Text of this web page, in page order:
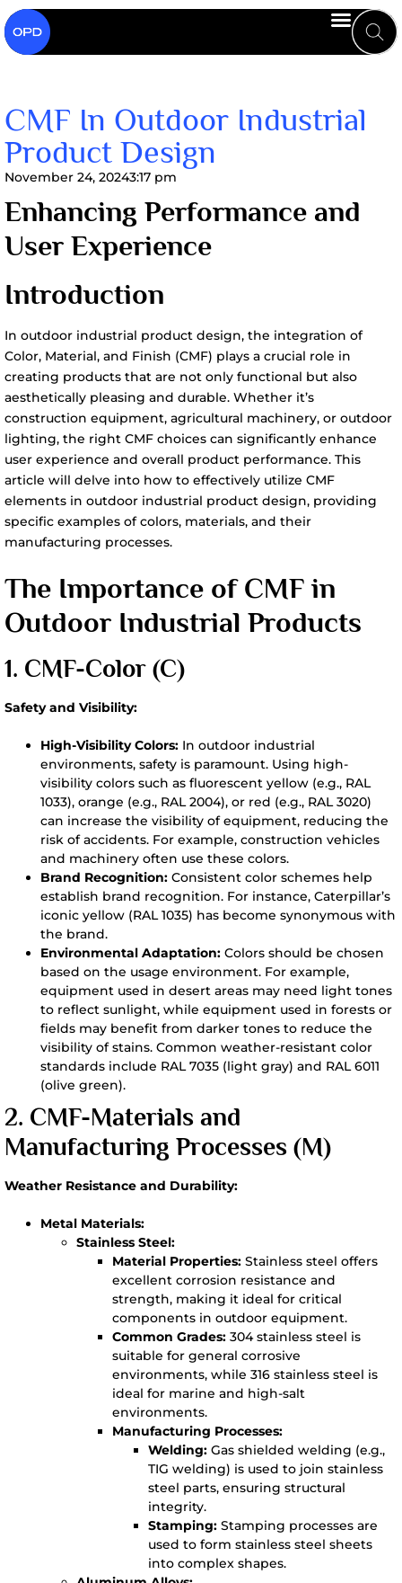
CMF In Outdoor Industrial
Product Design
November 24, 20243:17 pm
Enhancing Performance and
User Experience
Introduction
In outdoor industrial product design, the integration of
Color, Material, and Finish (CMF) plays a crucial role in
creating products that are not only functional but also
aesthetically pleasing and durable. Whether it’s
construction equipment, agricultural machinery, or outdoor
lighting, the right CMF choices can significantly enhance
user experience and overall product performance. This
article will delve into how to effectively utilize CMF
elements in outdoor industrial product design, providing
specific examples of colors, materials, and their
manufacturing processes.
The Importance of CMF in
Outdoor Industrial Products
1. CMF-Color (C)
Safety and Visibility:
High-Visibility Colors: In outdoor industrial
environments, safety is paramount. Using high-
visibility colors such as fluorescent yellow (e.g., RAL
1033), orange (e.g., RAL 2004), or red (e.g., RAL 3020)
can increase the visibility of equipment, reducing the
risk of accidents. For example, construction vehicles
and machinery often use these colors.
Brand Recognition: Consistent color schemes help
establish brand recognition. For instance, Caterpillar’s
iconic yellow (RAL 1035) has become synonymous with
the brand.
Environmental Adaptation: Colors should be chosen
based on the usage environment. For example,
equipment used in desert areas may need light tones
to reflect sunlight, while equipment used in forests or
fields may benefit from darker tones to reduce the
visibility of stains. Common weather-resistant color
standards include RAL 7035 (light gray) and RAL 6011
(olive green).
2. CMF-Materials and
Manufacturing Processes (M)
Weather Resistance and Durability:
Metal Materials:
Stainless Steel:
Material Properties: Stainless steel offers
excellent corrosion resistance and
strength, making it ideal for critical
components in outdoor equipment.
Common Grades: 304 stainless steel is
suitable for general corrosive
environments, while 316 stainless steel is
ideal for marine and high-salt
environments.
Manufacturing Processes:
Welding: Gas shielded welding (e.g.,
TIG welding) is used to join stainless
steel parts, ensuring structural
integrity.
Stamping: Stamping processes are
used to form stainless steel sheets
into complex shapes.